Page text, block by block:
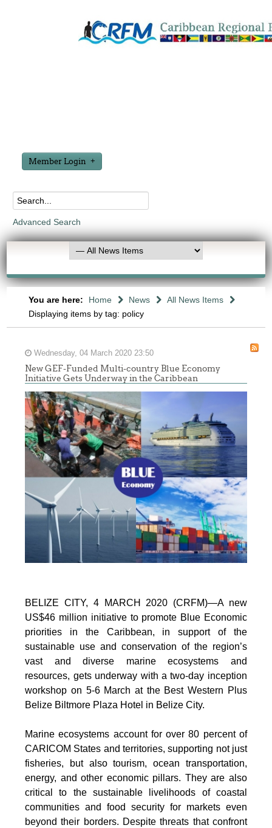
Member Login
Advanced Search
You are here: Home News
All News Items
Displaying items by tag: policy
Wednesday, 04 March 2020 23:50
New GEF-Funded Multi-country Blue Economy
Initiative Gets Underway in the Caribbean
BELIZE CITY, 4 MARCH 2020 (CRFM)—A new
US$46 million initiative to promote Blue Economic
priorities in the Caribbean, in support of the
sustainable use and conservation of the region’s
vast and diverse marine ecosystems and
resources, gets underway with a two-day inception
workshop on 5-6 March at the Best Western Plus
Belize Biltmore Plaza Hotel in Belize City.
Marine ecosystems account for over 80 percent of
CARICOM States and territories, supporting not just
fisheries, but also tourism, ocean transportation,
energy, and other economic pillars. They are also
critical to the sustainable livelihoods of coastal
communities and food security for markets even
beyond their borders. Despite threats that confront